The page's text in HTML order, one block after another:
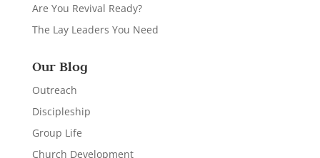
Are You Revival Ready?
The Lay Leaders You Need
Our Blog
Outreach
Discipleship
Group Life
Church Development